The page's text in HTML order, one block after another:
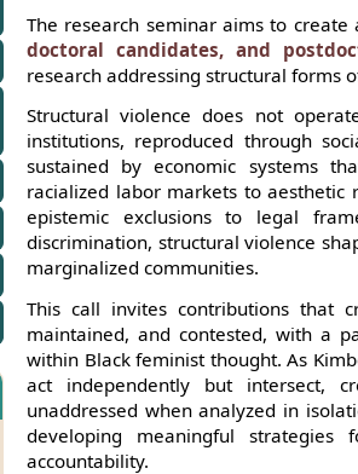
The research seminar aims to
doctoral candidates, and
research addressing structural forms
Structural violence does not
institutions, reproduced through
sustained by economic systems
racialized labor markets to
epistemic exclusions to legal
discrimination, structural violence
marginalized communities.
This call invites contributions that
maintained, and contested, with a
within Black feminist thought. As
act independently but intersect,
unaddressed when analyzed in
developing meaningful
accountability.